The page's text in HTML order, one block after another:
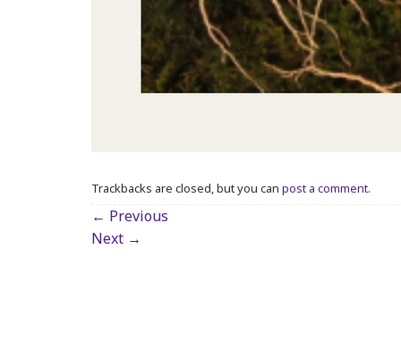
Trackbacks are closed, but you can post a comment.
← Previous
Next →